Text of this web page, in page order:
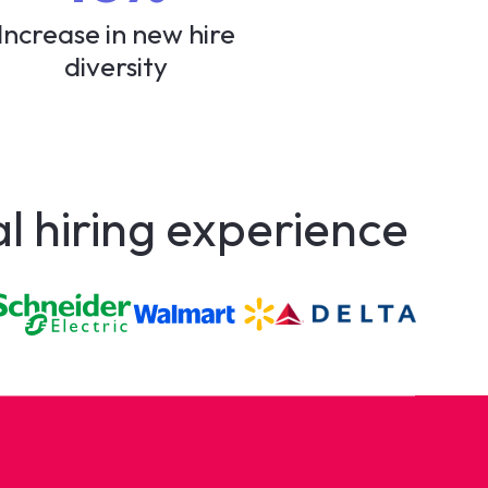
in new hire
diversity
hiring experience